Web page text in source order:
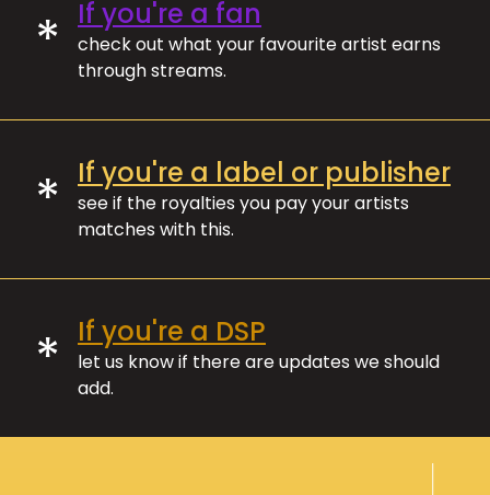
* If you're a fan
check out what your favourite artist earns
through streams.
* If you're a label or publisher
see if the royalties you pay your artists
matches with this.
* If you're a DSP
let us know if there are updates we should
add.